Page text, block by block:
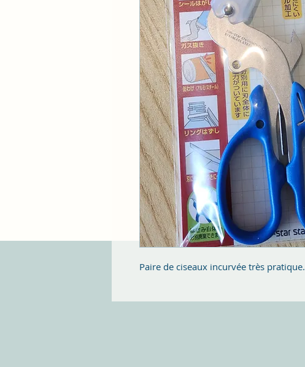
Paire de ciseaux incurvée très pratique.